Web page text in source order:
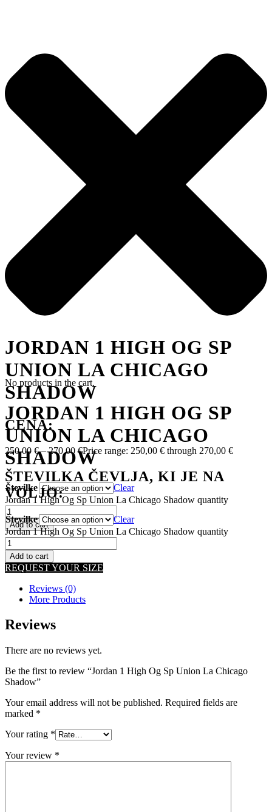
No products in the cart.
JORDAN 1 HIGH OG SP
UNION LA CHICAGO
SHADOW
Številke
Clear
Jordan 1 High Og Sp Union La Chicago Shadow quantity
Add to cart
JORDAN 1 HIGH OG SP
UNION LA CHICAGO
SHADOW
CENA:
250,00 € – 270,00€Price range: 250,00 € through 270,00 €
ŠTEVILKA ČEVLJA, KI JE NA
VOLJO:
Številke
Clear
Jordan 1 High Og Sp Union La Chicago Shadow quantity
Add to cart
REQUEST YOUR SIZE
Reviews (0)
More Products
Reviews
There are no reviews yet.
Be the first to review “Jordan 1 High Og Sp Union La Chicago
Shadow”
Your email address will not be published. Required fields are
marked *
Your rating *
Your review *